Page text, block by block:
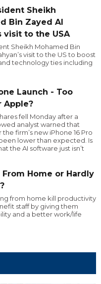
Sheikh
Bin Zayed Al
visit to the USA
Sheikh Mohamed Bin
visit to the US to boost
technology ties including
Launch - Too
Apple?
fell Monday after a
analyst warned that
firm’s new iPhone 16 Pro
lower than expected. Is
the AI software just isn’t
Home or Hardly
from home kill productivity
staff by giving them
and a better work/life